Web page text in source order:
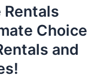
Rentals
Choice
and